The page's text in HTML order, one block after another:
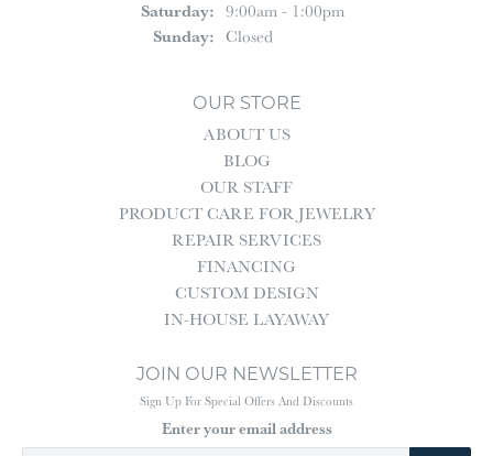
Saturday: 9:00am - 1:00pm
Sunday: Closed
OUR STORE
ABOUT US
BLOG
OUR STAFF
PRODUCT CARE FOR JEWELRY
REPAIR SERVICES
FINANCING
CUSTOM DESIGN
IN-HOUSE LAYAWAY
JOIN OUR NEWSLETTER
Sign Up For Special Offers And Discounts
Enter your email address